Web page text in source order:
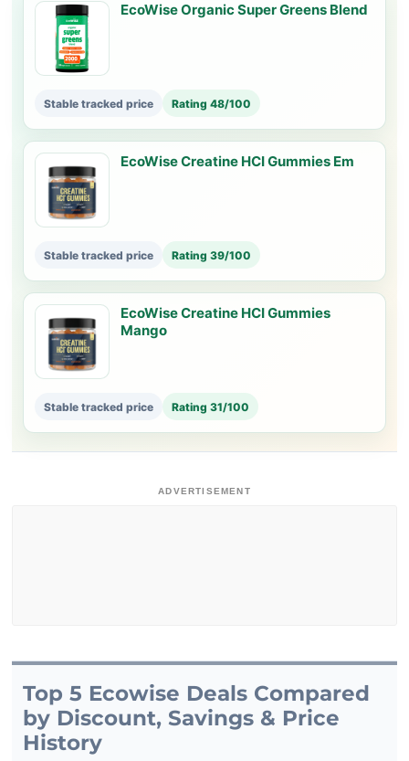
EcoWise Organic Super Greens Blend
Stable tracked price Rating 48/100
EcoWise Creatine HCI Gummies Em
Stable tracked price Rating 39/100
EcoWise Creatine HCI Gummies
Mango
Stable tracked price Rating 31/100
ADVERTISEMENT
Top 5 Ecowise Deals Compared
by Discount, Savings & Price
History